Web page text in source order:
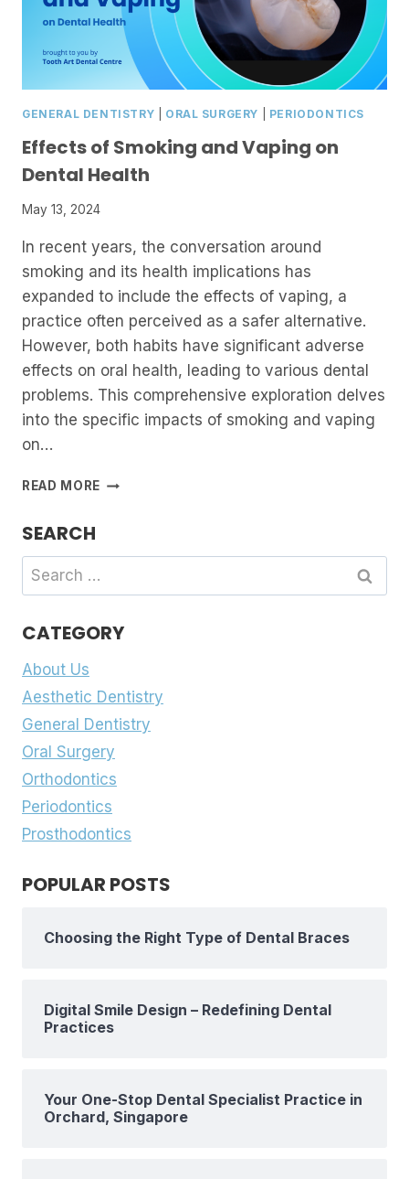
GENERAL DENTISTRY ORAL SURGERY PERIODONTICS
Effects of Smoking and Vaping on
Dental Health
May 13, 2024
In recent years, the conversation around
smoking and its health implications has
expanded to include the effects of vaping, a
practice often perceived as a safer alternative.
However, both habits have significant adverse
effects on oral health, leading to various dental
problems. This comprehensive exploration delves
into the specific impacts of smoking and vaping
on…
READ MORE EFFECTS
VAPING
DENTAL
SEARCH
Search
for:
CATEGORY
About Us
Aesthetic Dentistry
General Dentistry
Oral Surgery
Orthodontics
Periodontics
Prosthodontics
POPULAR POSTS
Choosing the Right Type of Dental Braces
Digital Smile Design – Redefining Dental
Practices
Your One-Stop Dental Specialist Practice in
Orchard, Singapore